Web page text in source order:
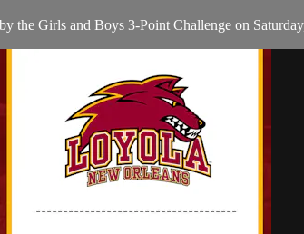
the Girls and Boys 3-Point Challenge on